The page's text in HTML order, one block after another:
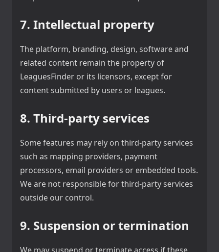
7. Intellectual property
The platform, branding, design, software and
related content remain the property of
LeaguesFinder or its licensors, except for
content submitted by users or leagues.
8. Third-party services
Some features may rely on third-party services
such as mapping providers, payment
processors, email providers or embedded tools.
We are not responsible for third-party services
outside our control.
9. Suspension or termination
We may suspend or terminate access if these